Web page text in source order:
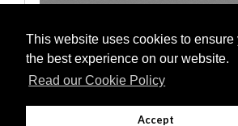
This website uses cookies to ensure
the best experience on our website.
Read our Cookie Policy
Accept